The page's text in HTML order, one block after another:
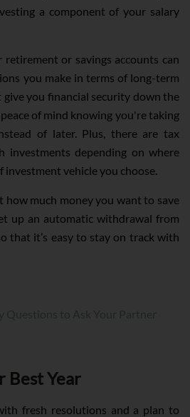
a component of your salary
or savings accounts can
you make in terms of long-term
you financial security down the
of mind knowing you're taking
of later. Plus, there are tax
investments depending on where
vehicle you choose.
how much money you want to save
up an automatic withdrawal from
that it’s easy to stay on track with
Best Year
fresh resolutions and a plan to